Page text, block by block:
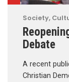
Society,
Debate
A recent
Christian